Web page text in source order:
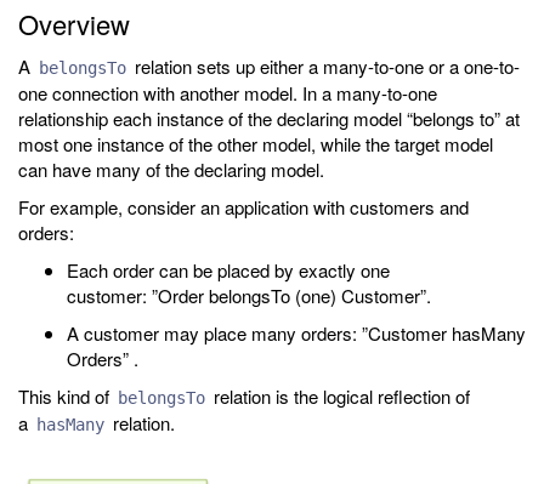
Overview
A belongsTo relation sets up either a many-to-one or a one-to-
one connection with another model. In a many-to-one
relationship each instance of the declaring model “belongs to” at
most one instance of the other model, while the target model
can have many of the declaring model.
For example, consider an application with customers and
orders:
Each order can be placed by exactly one
customer: ”Order belongsTo (one) Customer”.
A customer may place many orders: ”Customer hasMany
Orders” .
This kind of belongsTo relation is the logical reflection of
a hasMany relation.